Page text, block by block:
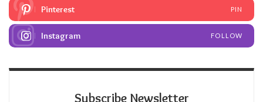
Pinterest PIN
Instagram FOLLOW
Subscribe Newsletter